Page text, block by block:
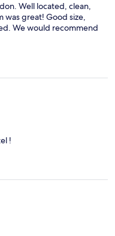
Well located, clean,
was great! Good size,
We would recommend
!